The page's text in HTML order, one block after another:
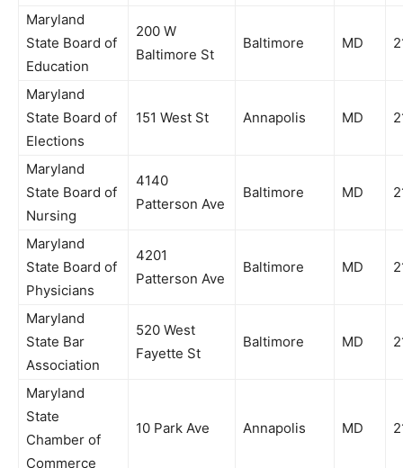
Maryland
State Board of
Education
200 W
Baltimore St
Baltimore MD
Maryland
State Board of
Elections
151 West St Annapolis MD
Maryland
State Board of
Nursing
4140
Patterson Ave
Baltimore MD
Maryland
State Board of
Physicians
4201
Patterson Ave
Baltimore MD
Maryland
State Bar
Association
520 West
Fayette St
Baltimore MD
Maryland
State
Chamber of
Commerce
10 Park Ave Annapolis MD